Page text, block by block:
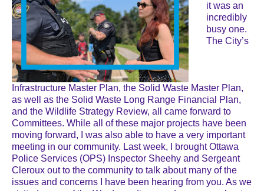
it was an
incredibly
busy one.
The City’s
Infrastructure Master Plan, the Solid Waste Master Plan,
as well as the Solid Waste Long Range Financial Plan,
and the Wildlife Strategy Review, all came forward to
Committees. While all of these major projects have been
moving forward, I was also able to have a very important
meeting in our community. Last week, I brought Ottawa
Police Services (OPS) Inspector Sheehy and Sergeant
Cleroux out to the community to talk about many of the
issues and concerns I have been hearing from you. As we